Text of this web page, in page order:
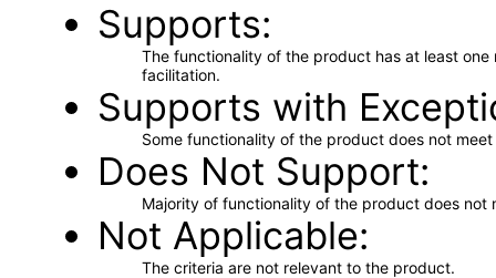
Supports
The functionality of the product has at least
facilitation.
Supports with
Some functionality of the product does not
Does Not Support
Majority of functionality of the product does not
Not Applicable
The criteria are not relevant to the product.